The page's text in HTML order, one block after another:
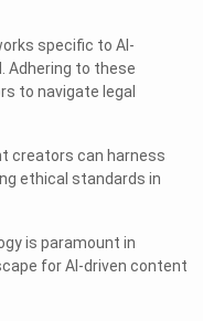
specific to AI-
Adhering to these
to navigate legal
creators can harness
ethical standards in
is paramount in
for AI-driven content